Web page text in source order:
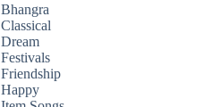
Bhangra
Classical
Dream
Festivals
Friendship
Happy